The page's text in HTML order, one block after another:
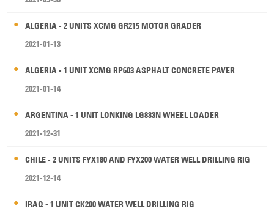
ALGERIA - 2 UNITS XCMG GR215 MOTOR GRADER
2021-01-13
ALGERIA - 1 UNIT XCMG RP603 ASPHALT CONCRETE PAVER
2021-01-14
ARGENTINA - 1 UNIT LONKING LG833N WHEEL LOADER
2021-12-31
CHILE - 2 UNITS FYX180 AND FYX200 WATER WELL DRILLING RIG
2021-12-14
IRAQ - 1 UNIT CK200 WATER WELL DRILLING RIG